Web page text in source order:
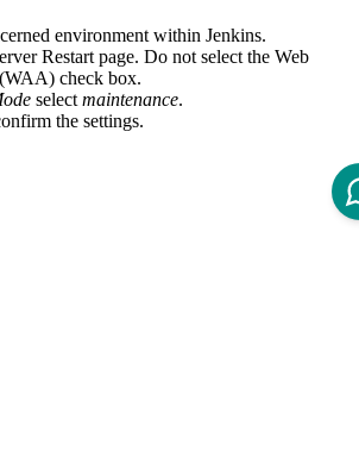
environment within Jenkins.
Restart page. Do not select the Web
check box.
select maintenance.
the settings.